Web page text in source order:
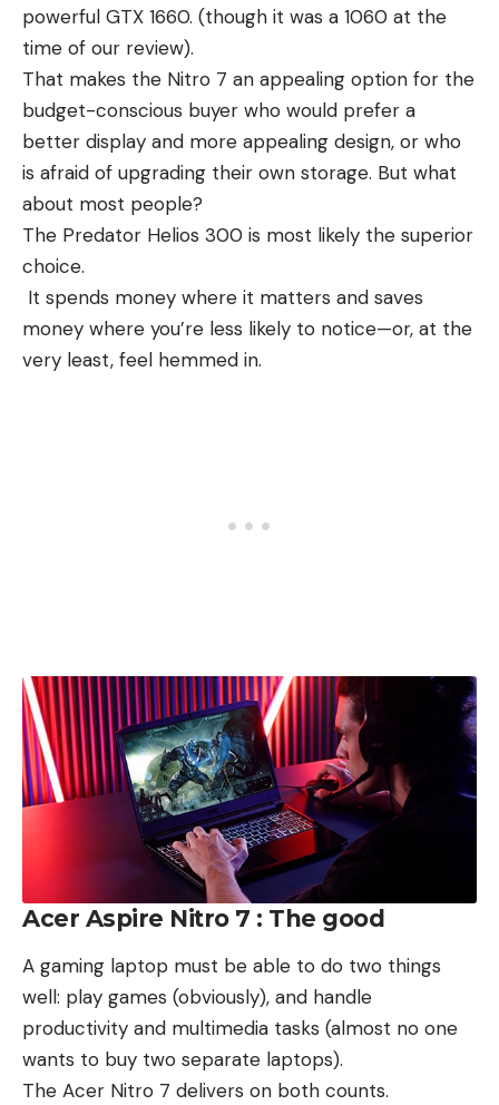
powerful GTX 1660. (though it was a 1060 at the
time of our review).
That makes the Nitro 7 an appealing option for the
budget-conscious buyer who would prefer a
better display and more appealing design, or who
is afraid of upgrading their own storage. But what
about most people?
The Predator Helios 300 is most likely the superior
choice.
It spends money where it matters and saves
money where you’re less likely to notice—or, at the
very least, feel hemmed in.
Acer Aspire Nitro 7 : The good
A gaming laptop must be able to do two things
well: play games (obviously), and handle
productivity and multimedia tasks (almost no one
wants to buy two separate laptops).
The Acer Nitro 7 delivers on both counts.